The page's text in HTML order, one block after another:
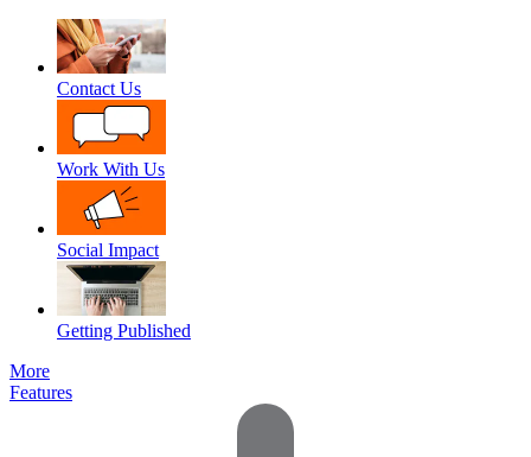
Contact Us
Work With Us
Social Impact
Getting Published
More
Features